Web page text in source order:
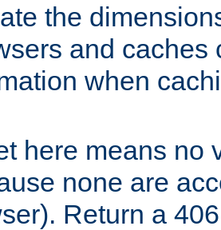
the
and caches
when
here means no
none are
Return a